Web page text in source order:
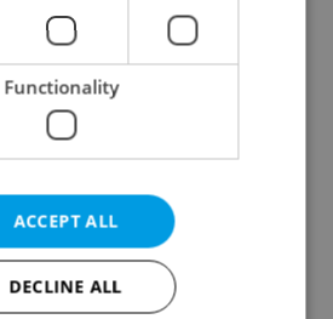
with Seznam
Continue with Facebook
new e-mail account
Functionality
ACCEPT ALL
DECLINE ALL